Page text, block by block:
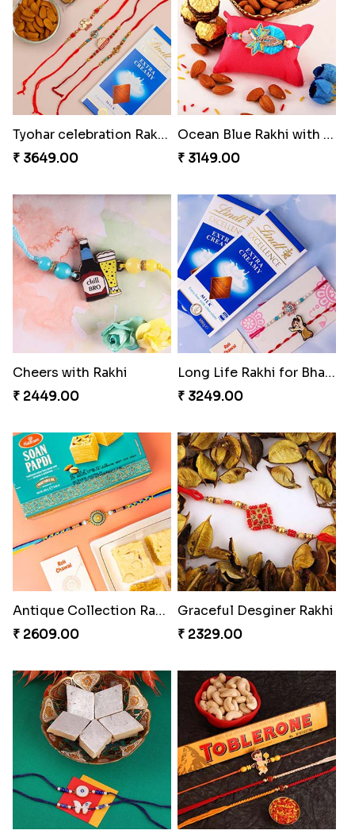
Tyohar celebration Rakhi Set
₹ 3649.00
Ocean Blue Rakhi with Almond and Ferrero
₹ 3149.00
Cheers with Rakhi
₹ 2449.00
Long Life Rakhi for Bhai and Bhatija with Chocolates
₹ 3249.00
Antique Collection Rakhi with evergreen Sweet
₹ 2609.00
Graceful Desginer Rakhi
₹ 2329.00